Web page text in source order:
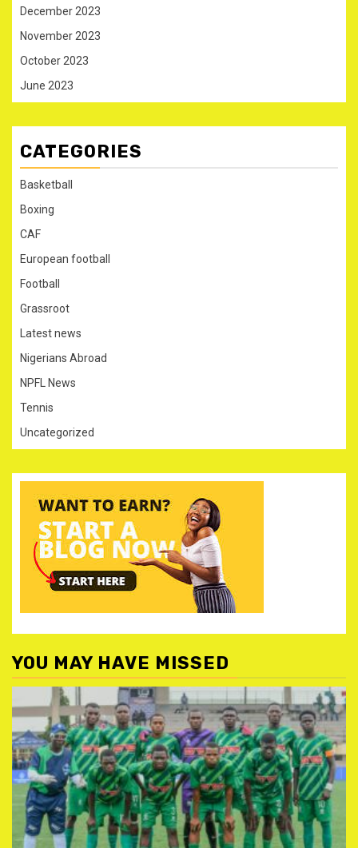
December 2023
November 2023
October 2023
June 2023
CATEGORIES
Basketball
Boxing
CAF
European football
Football
Grassroot
Latest news
Nigerians Abroad
NPFL News
Tennis
Uncategorized
YOU MAY HAVE MISSED